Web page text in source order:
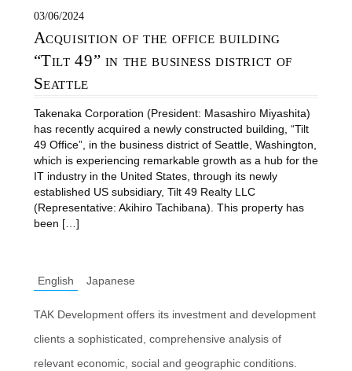
03/06/2024
Acquisition of the office building
“Tilt 49” in the business district of
Seattle
Takenaka Corporation (President: Masashiro Miyashita)
has recently acquired a newly constructed building, “Tilt
49 Office”, in the business district of Seattle, Washington,
which is experiencing remarkable growth as a hub for the
IT industry in the United States, through its newly
established US subsidiary, Tilt 49 Realty LLC
(Representative: Akihiro Tachibana). This property has
been […]
English Japanese
TAK Development offers its investment and development
clients a sophisticated, comprehensive analysis of
relevant economic, social and geographic conditions.